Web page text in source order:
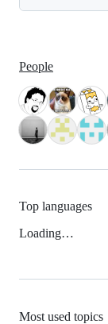
People
Top languages
Loading…
Most used topics